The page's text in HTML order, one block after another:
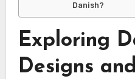
Danish?
Exploring
Designs